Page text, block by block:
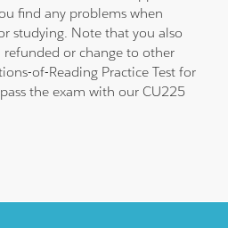
find any problems when
studying. Note that you also
or change to other
of-Reading Practice Test for
the exam with our CU225